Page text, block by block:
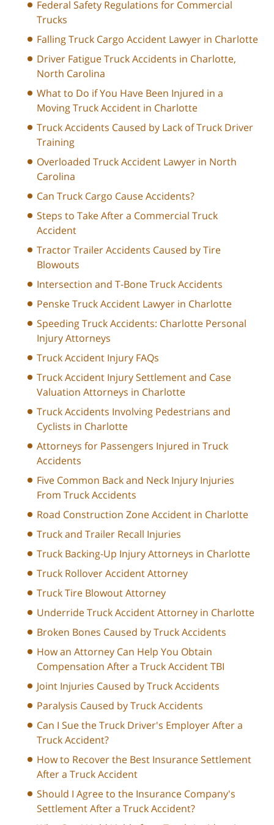
Federal Safety Regulations for Commercial
Trucks
Falling Truck Cargo Accident Lawyer in Charlotte
Driver Fatigue Truck Accidents in Charlotte,
North Carolina
What to Do if You Have Been Injured in a
Moving Truck Accident in Charlotte
Truck Accidents Caused by Lack of Truck Driver
Training
Overloaded Truck Accident Lawyer in North
Carolina
Can Truck Cargo Cause Accidents?
Steps to Take After a Commercial Truck
Accident
Tractor Trailer Accidents Caused by Tire
Blowouts
Intersection and T-Bone Truck Accidents
Penske Truck Accident Lawyer in Charlotte
Speeding Truck Accidents: Charlotte Personal
Injury Attorneys
Truck Accident Injury FAQs
Truck Accident Injury Settlement and Case
Valuation Attorneys in Charlotte
Truck Accidents Involving Pedestrians and
Cyclists in Charlotte
Attorneys for Passengers Injured in Truck
Accidents
Five Common Back and Neck Injury Injuries
From Truck Accidents
Road Construction Zone Accident in Charlotte
Truck and Trailer Recall Injuries
Truck Backing-Up Injury Attorneys in Charlotte
Truck Rollover Accident Attorney
Truck Tire Blowout Attorney
Underride Truck Accident Attorney in Charlotte
Broken Bones Caused by Truck Accidents
How an Attorney Can Help You Obtain
Compensation After a Truck Accident TBI
Joint Injuries Caused by Truck Accidents
Paralysis Caused by Truck Accidents
Can I Sue the Truck Driver's Employer After a
Truck Accident?
How to Recover the Best Insurance Settlement
After a Truck Accident
Should I Agree to the Insurance Company's
Settlement After a Truck Accident?